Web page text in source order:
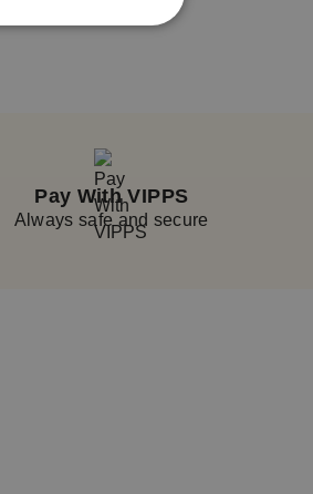
Pay With VIPPS
Always safe and secure